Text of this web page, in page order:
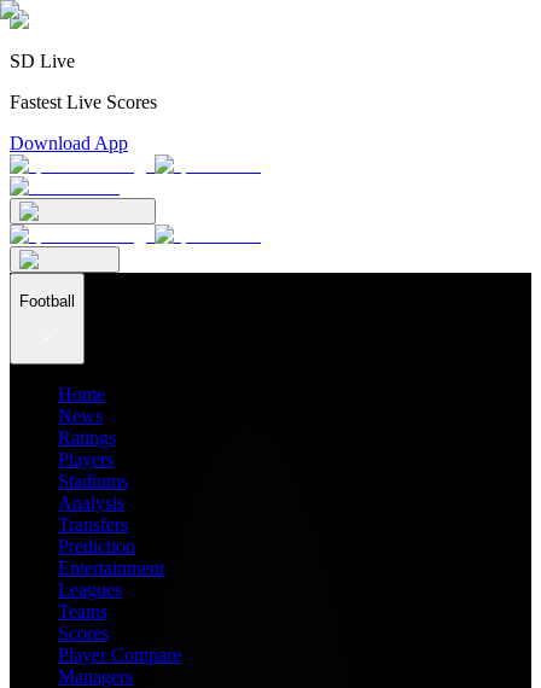
SD Live
Fastest Live Scores
Download App
Football
Home
News
Ratings
Players
Stadiums
Analysis
Transfers
Prediction
Entertainment
Leagues
Teams
Scores
Player Compare
Managers